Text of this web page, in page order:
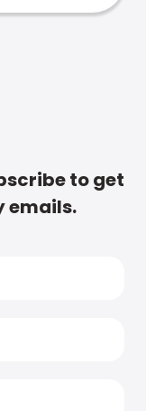
to get
emails.